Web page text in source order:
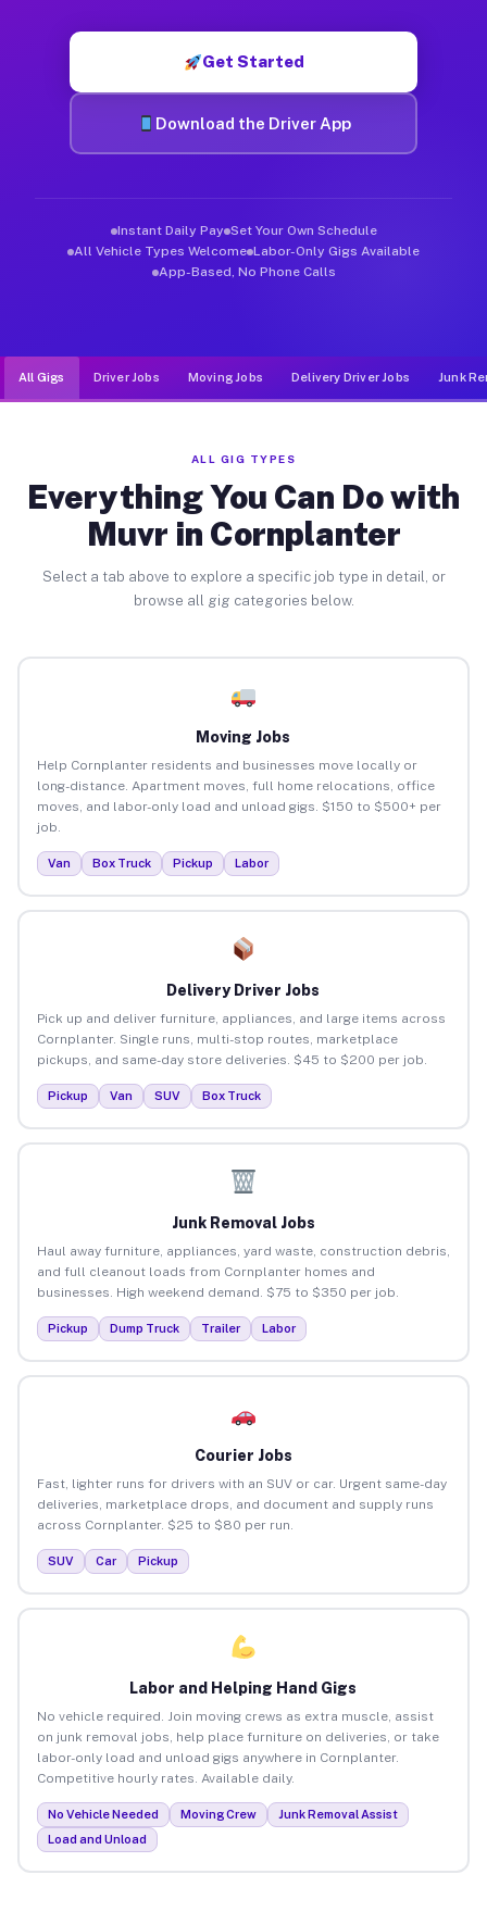
Get Started
Download the Driver App
Instant Daily Pay Set Your Own Schedule
All Vehicle Types Welcome Labor-Only Gigs Available
App-Based, No Phone Calls
All Gigs Driver Jobs Moving Jobs Delivery Driver Jobs Junk
ALL GIG TYPES
Everything You Can Do with
Muvr in Cornplanter
Select a tab above to explore a specific job type in detail, or
browse all gig categories below.
Moving Jobs
Help Cornplanter residents and businesses move locally or
long-distance. Apartment moves, full home relocations, office
moves, and labor-only load and unload gigs. $150 to $500+ per
job.
Van Box Truck Pickup Labor
Delivery Driver Jobs
Pick up and deliver furniture, appliances, and large items across
Cornplanter. Single runs, multi-stop routes, marketplace
pickups, and same-day store deliveries. $45 to $200 per job.
Pickup Van SUV Box Truck
Junk Removal Jobs
Haul away furniture, appliances, yard waste, construction debris,
and full cleanout loads from Cornplanter homes and
businesses. High weekend demand. $75 to $350 per job.
Pickup Dump Truck Trailer Labor
Courier Jobs
Fast, lighter runs for drivers with an SUV or car. Urgent same-day
deliveries, marketplace drops, and document and supply runs
across Cornplanter. $25 to $80 per run.
SUV Car Pickup
Labor and Helping Hand Gigs
No vehicle required. Join moving crews as extra muscle, assist
on junk removal jobs, help place furniture on deliveries, or take
labor-only load and unload gigs anywhere in Cornplanter.
Competitive hourly rates. Available daily.
No Vehicle Needed Moving Crew
Junk Removal Assist
Load and Unload